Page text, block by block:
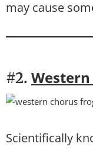
may cause
#2.
Scientifically